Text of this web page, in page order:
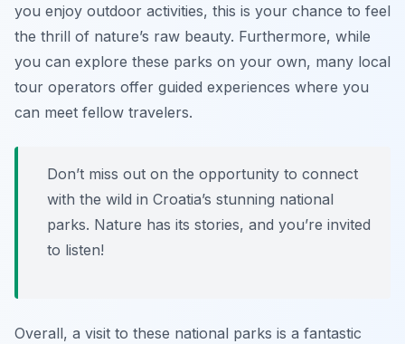
you enjoy outdoor activities, this is your chance to feel
the thrill of nature’s raw beauty. Furthermore, while
you can explore these parks on your own, many local
tour operators offer guided experiences where you
can meet fellow travelers.
Don’t miss out on the opportunity to connect
with the wild in Croatia’s stunning national
parks. Nature has its stories, and you’re invited
to listen!
Overall, a visit to these national parks is a fantastic